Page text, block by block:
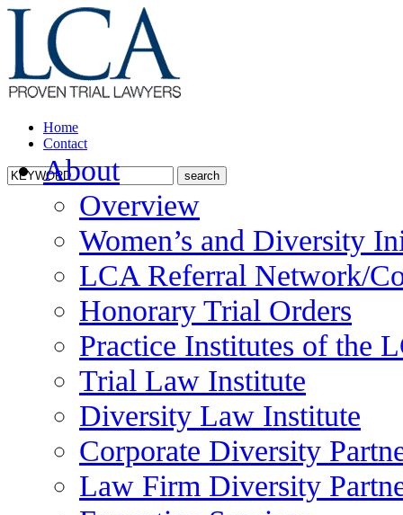
Home
Contact
About
Overview
Women’s and Diversity
LCA Referral Network/
Honorary Trial Orders
Practice Institutes of the
Trial Law Institute
Diversity Law Institute
Corporate Diversity
Law Firm Diversity